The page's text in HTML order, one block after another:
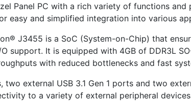
Panel PC with a rich variety of functions and
easy and simplified integration into various
J3455 is a SoC (System-on-Chip) that
support. It is equipped with 4GB of DDR3L
with reduced bottlenecks and fast
two external USB 3.1 Gen 1 ports and two
to a variety of external peripheral